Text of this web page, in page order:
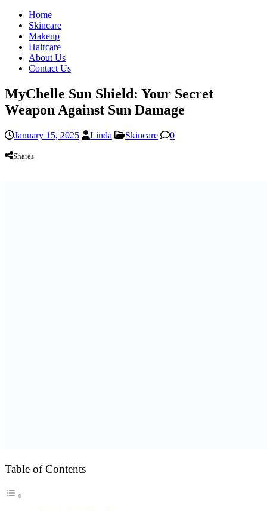
Home
Skincare
Makeup
Haircare
About Us
Contact Us
MyChelle Sun Shield: Your Secret
Weapon Against Sun Damage
January 15, 2025 Linda Skincare 0
Shares
Table of Contents